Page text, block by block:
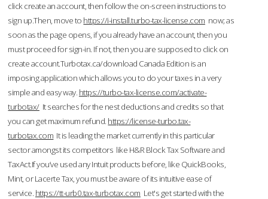
click create an account, then follow the on-screen instructions to
sign up.Then, move to https://i-install.turbo-tax-license.com now; as
soon as the page opens, if you already have an account, then you
must proceed for sign-in. If not, then you are supposed to click on
create account.Turbotax.ca/download Canada Edition is an
imposing application which allows you to do your taxes in a very
simple and easy way. https://turbo-tax-license.com/activate-
turbotax/It searches for the nest deductions and credits so that
you can get maximum refund. https://license-turbo.tax-
turbotax.com It is leading the market currently in this particular
sector amongst its competitors like H&R Block Tax Software and
TaxAct.If you’ve used any Intuit products before, like QuickBooks,
Mint, or Lacerte Tax, you must be aware of its intuitive ease of
service. https://tt-urb0.tax-turbotax.com Let's get started with the